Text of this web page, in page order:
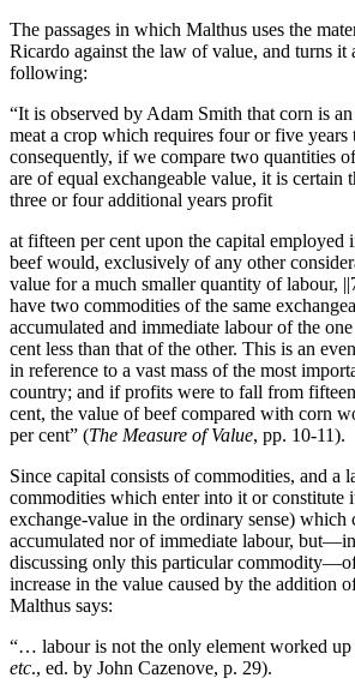
The passages in which Malthus uses the
Ricardo against the law of value, and turns it
following:
“It is observed by Adam Smith that corn is
meat a crop which requires four or five years
consequently, if we compare two quantities
are of equal exchangeable value, it is certain
three or four additional years profit
at fifteen per cent upon the capital employed
beef would, exclusively of any other
value for a much smaller quantity of labour,
have two commodities of the same
accumulated and immediate labour of the
cent less than that of the other. This is an
in reference to a vast mass of the most
country; and if profits were to fall from
cent, the value of beef compared with corn
per cent” (The Measure of Value, pp. 10-11).
Since capital consists of commodities, and a
commodities which enter into it or constitute
exchange-value in the ordinary sense) which
accumulated nor of immediate labour,
discussing only this particular
increase in the value caused by the addition
Malthus says:
“… labour is not the only element worked up
etc., ed. by John Cazenove, p. 29).